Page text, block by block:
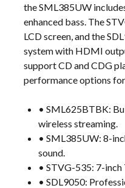
the SML385UW
enhanced bass. The
LCD screen, and the
system with HDMI
support CD and CDG
performance options for
• SML625BTBK:
wireless streaming.
• SML385UW: 8-
sound.
• STVG-535: 7-
• SDL9050: